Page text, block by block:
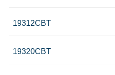
19312CBT
19320CBT